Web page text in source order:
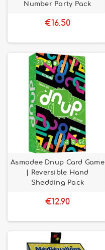
Number Party Pack
€16.50
Asmodee Dnup Card Game
| Reversible Hand
Shedding Pack
€12.90